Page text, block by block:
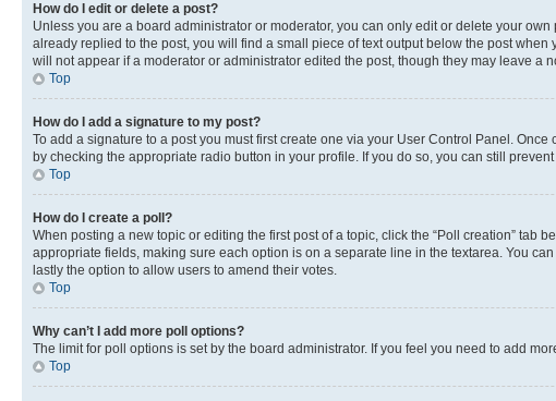
How do I edit or delete a post?
Unless you are a board administrator or moderator, you can only edit or delete your
already replied to the post, you will find a small piece of text output below the post
will not appear if a moderator or administrator edited the post, though they may leave a
Top
How do I add a signature to my post?
To add a signature to a post you must first create one via your User Control Panel.
by checking the appropriate radio button in your profile. If you do so, you can still
Top
How do I create a poll?
When posting a new topic or editing the first post of a topic, click the “Poll creation”
appropriate fields, making sure each option is on a separate line in the textarea. You
lastly the option to allow users to amend their votes.
Top
Why can’t I add more poll options?
The limit for poll options is set by the board administrator. If you feel you need to add
Top